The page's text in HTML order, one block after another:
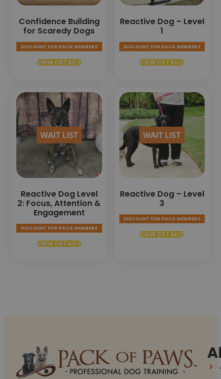
Confidence Building
for Scaredy Dogs
DISCOUNT FOR PACK MEMBERS
VIEW DETAILS
Reactive Dog – Level
1
DISCOUNT FOR PACK MEMBERS
VIEW DETAILS
WAIT LIST
Reactive Dog Level
2: Focus, Attention &
Engagement
DISCOUNT FOR PACK MEMBERS
VIEW DETAILS
WAIT LIST
Reactive Dog – Level
3
DISCOUNT FOR PACK MEMBERS
VIEW DETAILS